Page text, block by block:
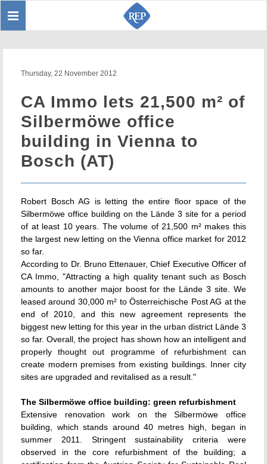
Toggle
Thursday, 22 November 2012
CA Immo lets 21,500 m² of
Silbermöwe office
building in Vienna to
Bosch (AT)
Robert Bosch AG is letting the entire floor space of the
Silbermöwe office building on the Lände 3 site for a period
of at least 10 years. The volume of 21,500 m² makes this
the largest new letting on the Vienna office market for 2012
so far.
According to Dr. Bruno Ettenauer, Chief Executive Officer of
CA Immo, "Attracting a high quality tenant such as Bosch
amounts to another major boost for the Lände 3 site. We
leased around 30,000 m² to Österreichische Post AG at the
end of 2010, and this new agreement represents the
biggest new letting for this year in the urban district Lände 3
so far. Overall, the project has shown how an intelligent and
properly thought out programme of refurbishment can
create modern premises from existing buildings. Inner city
sites are upgraded and revitalised as a result."
The Silbermöwe office building: green refurbishment
Extensive renovation work on the Silbermöwe office
building, which stands around 40 metres high, began in
summer 2011. Stringent sustainability criteria were
observed in the core refurbishment of the building; a